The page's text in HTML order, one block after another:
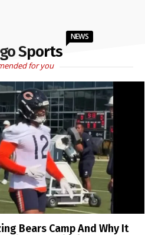
Sports
NEWS
for you
Bears Camp And Why It